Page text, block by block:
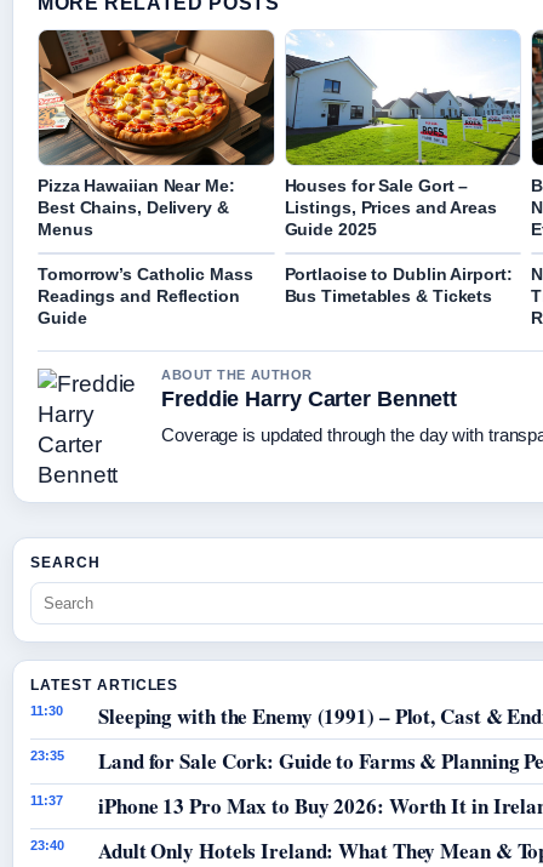
Pizza Hawaiian Near Me:
Best Chains, Delivery &
Menus
Houses for Sale Gort –
Listings, Prices and Areas
Guide 2025
Tomorrow’s Catholic Mass
Readings and Reflection
Guide
Portlaoise to Dublin Airport:
Bus Timetables & Tickets
ABOUT THE AUTHOR
Freddie Harry Carter Bennett
Coverage is updated through the day with
SEARCH
LATEST ARTICLES
11:30 Sleeping with the Enemy (1991) – Plot, Cast &
23:35 Land for Sale Cork: Guide to Farms & Planning
11:37 iPhone 13 Pro Max to Buy 2026: Worth It in
23:40 Adult Only Hotels Ireland: What They Mean &